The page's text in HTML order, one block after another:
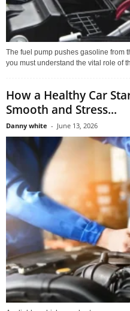
The fuel pump pushes gasoline from
you must understand the vital role of
How a Healthy Car
Smooth and Stress...
Danny white - June 13, 2026